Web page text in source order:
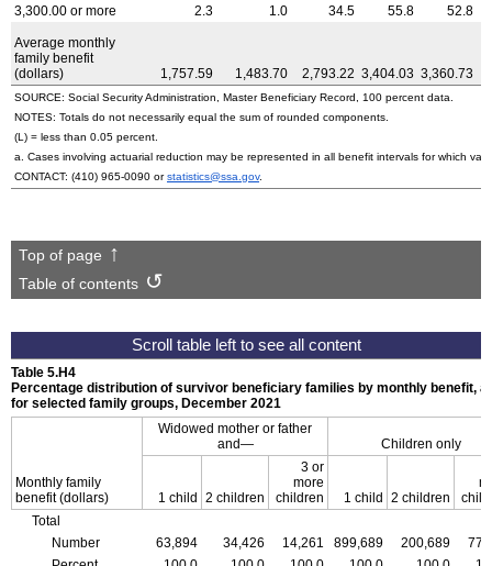
3,300.00 or more
2.3 1.0 34.5 55.8 52.8
Average monthly
family benefit
(dollars)
1,757.59 1,483.70 2,793.22 3,404.03 3,360.73
SOURCE: Social Security Administration, Master Beneficiary Record, 100 percent data.
NOTES: Totals do not necessarily equal the sum of rounded components.
(L) = less than 0.05 percent.
a. Cases involving actuarial reduction may be represented in all benefit intervals for which
CONTACT: (410) 965-0090 orstatistics@ssa.gov.
Top of page
Table of contents
Table 5.H4
Percentage distribution of survivor beneficiary families by monthly benefit,
for selected family groups, December 2021
Monthly family
benefit (dollars)
Widowed mother or father
and—
Children only
1 child 2 children
3 or
more
children
1 child 2 children
Total
Number
63,894 34,426 14,261 899,689 200,689